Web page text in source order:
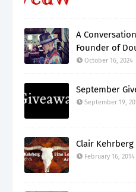
A
Founder of
October 16, 2024
September
September 19,
Clair
February 16, 2014